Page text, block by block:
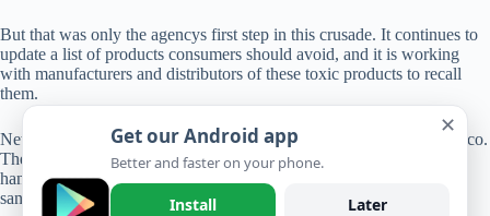
But that was only the agencys first step in this crusade. It continues to
update a list of products consumers should avoid, and it is working
with manufacturers and distributors of these toxic products to recall
them.
New additions to the list include sanitizers that are all based in Mexico.
They include Bersih Hand Sanitizer Gel, Mystic Shield Protection
hand sanitizer, and Britz Hand Sanitizer. The complete list of hand
sanitizers to avoid is availablehere
✕
Get our Android app
Better and faster on your phone.
Install Later